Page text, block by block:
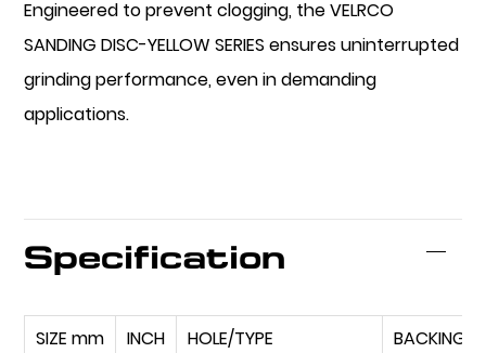
Engineered to prevent clogging, the VELRCO
SANDING DISC-YELLOW SERIES ensures uninterrupted
grinding performance, even in demanding
applications.
Specification
SIZE mm INCH HOLE/TYPE
BACKING